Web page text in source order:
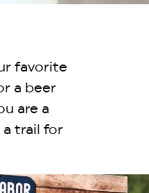
favorite
a beer
are a
a trail for